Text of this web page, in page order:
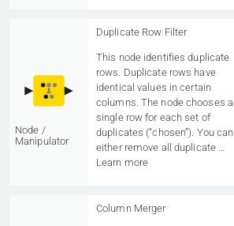
Node /
Manipulator
Duplicate Row Filter
This node identifies duplicate
rows. Duplicate rows have
identical values in certain
columns. The node chooses a
single row for each set of
duplicates (“chosen”). You can
either remove all duplicate …
Learn more
Column Merger